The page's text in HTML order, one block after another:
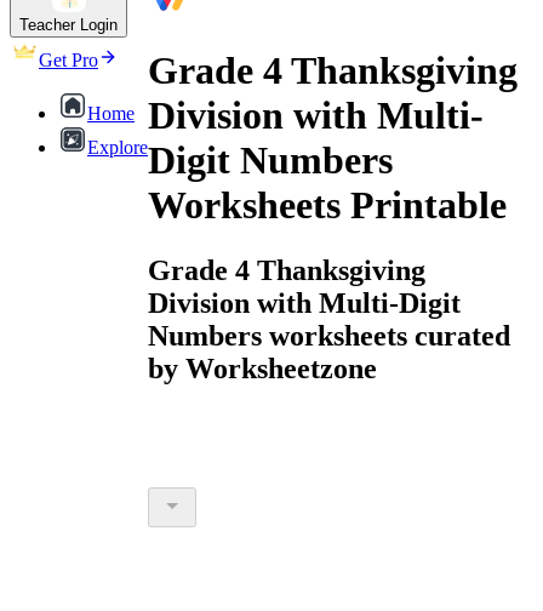
Teacher Login
Get Pro
Home
Explore
Grade 4 Thanksgiving
Division with Multi-
Digit Numbers
Worksheets Printable
Grade 4 Thanksgiving
Division with Multi-Digit
Numbers worksheets curated
by Worksheetzone